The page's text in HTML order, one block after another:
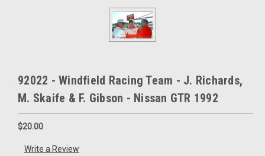
92022 - Windfield Racing Team - J. Richards,
M. Skaife & F. Gibson - Nissan GTR 1992
$20.00
Write a Review